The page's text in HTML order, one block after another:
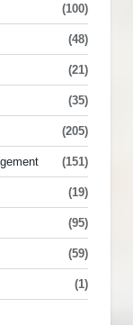
(100)
(48)
(21)
(35)
(205)
(151)
(19)
(95)
(59)
(1)